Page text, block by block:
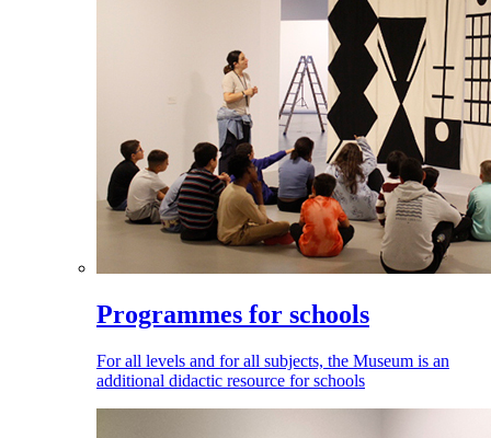
Programmes for schools
For all levels and for all subjects, the Museum is an
additional didactic resource for schools